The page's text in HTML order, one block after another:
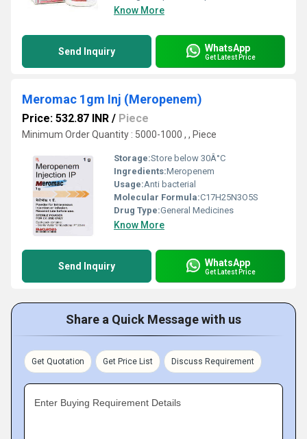
Know More
Send Inquiry WhatsApp
Get Latest Price
Meromac 1gm Inj (Meropenem)
Price: 532.87 INR / Piece
Minimum Order Quantity : 5000-1000 , , Piece
Storage:Store below 30Â°C
Ingredients:Meropenem
Usage:Anti bacterial
Molecular Formula:C17H25N3O5S
Drug Type:General Medicines
Know More
Send Inquiry WhatsApp
Get Latest Price
Share a Quick Message with us
Get Quotation Get Price List Discuss Requirement
Enter Buying Requirement Details